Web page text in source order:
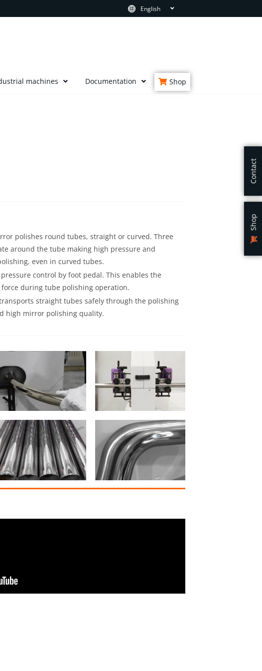
English
machines Documentation Shop
polishes round tubes, straight or curved. Three
around the tube making high pressure and
even in curved tubes.
control by foot pedal. This enables the
during tube polishing operation.
straight tubes safely through the polishing
high mirror polishing quality.
Shop
Contact